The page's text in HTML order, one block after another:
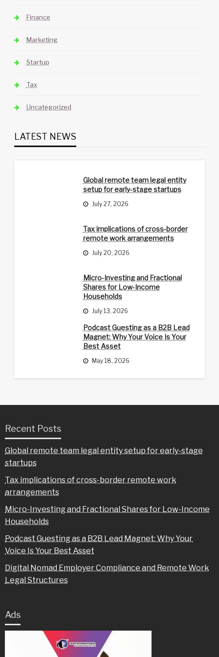
Finance
Marketing
Startup
Tax
Uncategorized
LATEST NEWS
Global remote team legal entity
setup for early-stage startups
July 27, 2026
Tax implications of cross-border
remote work arrangements
July 20, 2026
Micro-Investing and Fractional
Shares for Low-Income
Households
July 13, 2026
Podcast Guesting as a B2B Lead
Magnet: Why Your Voice Is Your
Best Asset
May 18, 2026
Recent Posts
Global remote team legal entity setup for early-stage
startups
Tax implications of cross-border remote work
arrangements
Micro-Investing and Fractional Shares for Low-Income
Households
Podcast Guesting as a B2B Lead Magnet: Why Your
Voice Is Your Best Asset
Digital Nomad Employer Compliance and Remote Work
Legal Structures
Ads